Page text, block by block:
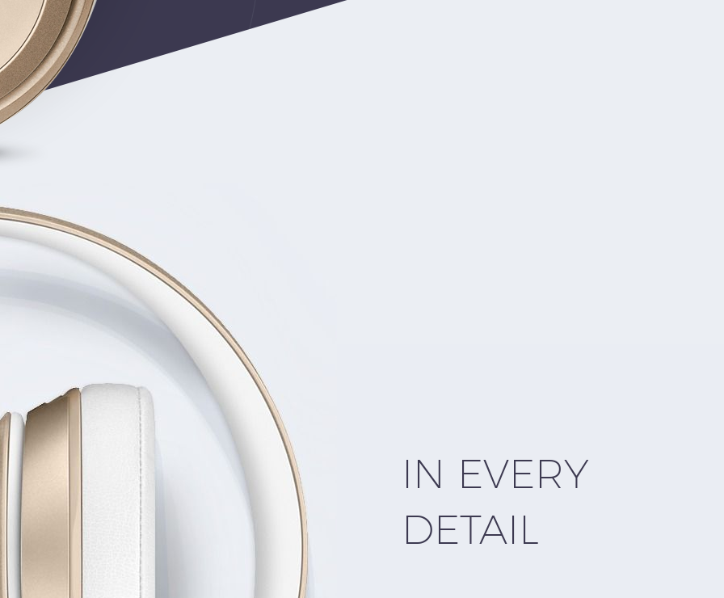
CHARACTER
IN EVERY
DETAIL